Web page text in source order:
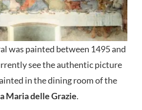
was painted between 1495 and
see the authentic picture
in the dining room of the
Maria delle Grazie.